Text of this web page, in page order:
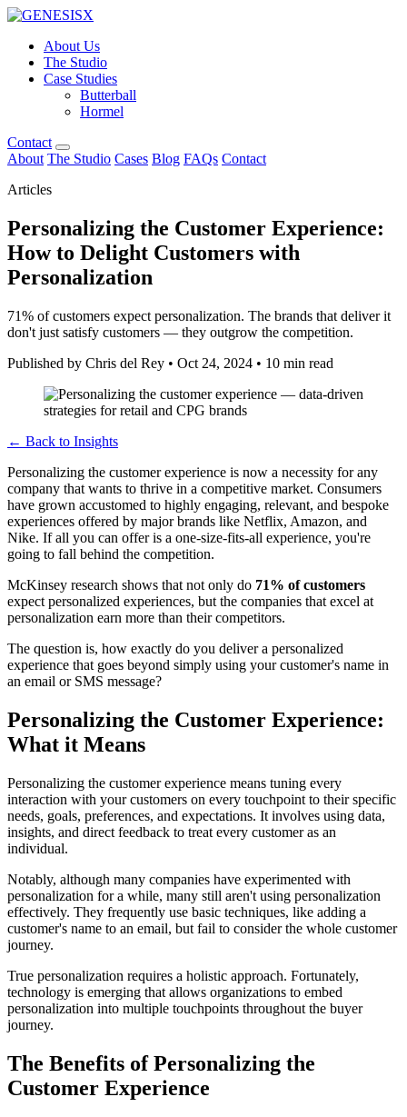
About Us
The Studio
Case Studies
Butterball
Hormel
Contact
About The Studio Cases Blog FAQs Contact
Articles
Personalizing the Customer Experience:
How to Delight Customers with
Personalization
71% of customers expect personalization. The brands that deliver it
don't just satisfy customers — they outgrow the competition.
Published by Chris del Rey • Oct 24, 2024 • 10 min read
← Back to Insights
Personalizing the customer experience is now a necessity for any
company that wants to thrive in a competitive market. Consumers
have grown accustomed to highly engaging, relevant, and bespoke
experiences offered by major brands like Netflix, Amazon, and
Nike. If all you can offer is a one-size-fits-all experience, you're
going to fall behind the competition.
McKinsey research shows that not only do 71% of customers
expect personalized experiences, but the companies that excel at
personalization earn more than their competitors.
The question is, how exactly do you deliver a personalized
experience that goes beyond simply using your customer's name in
an email or SMS message?
Personalizing the Customer Experience:
What it Means
Personalizing the customer experience means tuning every
interaction with your customers on every touchpoint to their specific
needs, goals, preferences, and expectations. It involves using data,
insights, and direct feedback to treat every customer as an
individual.
Notably, although many companies have experimented with
personalization for a while, many still aren't using personalization
effectively. They frequently use basic techniques, like adding a
customer's name to an email, but fail to consider the whole customer
journey.
True personalization requires a holistic approach. Fortunately,
technology is emerging that allows organizations to embed
personalization into multiple touchpoints throughout the buyer
journey.
The Benefits of Personalizing the
Customer Experience